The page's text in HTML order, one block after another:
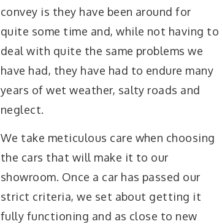
convey is they have been around for
quite some time and, while not having to
deal with quite the same problems we
have had, they have had to endure many
years of wet weather, salty roads and
neglect.
We take meticulous care when choosing
the cars that will make it to our
showroom. Once a car has passed our
strict criteria, we set about getting it
fully functioning and as close to new